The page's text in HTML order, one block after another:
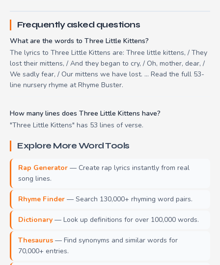
Frequently asked questions
What are the words to Three Little Kittens?
The lyrics to Three Little Kittens are: Three little kittens, / They
lost their mittens, / And they began to cry, / Oh, mother, dear, /
We sadly fear, / Our mittens we have lost. ... Read the full 53-
line nursery rhyme at Rhyme Buster.
How many lines does Three Little Kittens have?
"Three Little Kittens" has 53 lines of verse.
Explore More Word Tools
Rap Generator — Create rap lyrics instantly from real
song lines.
Rhyme Finder — Search 130,000+ rhyming word pairs.
Dictionary — Look up definitions for over 100,000 words.
Thesaurus — Find synonyms and similar words for
70,000+ entries.